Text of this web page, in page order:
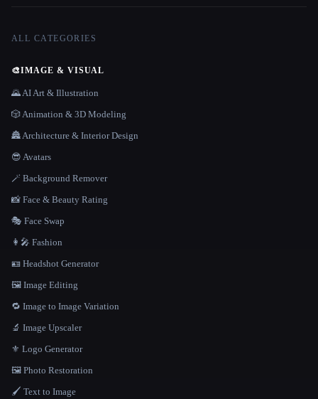
ALL CATEGORIES
🎨IMAGE & VISUAL
🌄 AI Art & Illustration
🎲 Animation & 3D Modeling
🏯 Architecture & Interior Design
😎 Avatars
🪄 Background Remover
📸 Face & Beauty Rating
🎭 Face Swap
👩‍🎤 Fashion
🪪 Headshot Generator
🖼️ Image Editing
🔁 Image to Image Variation
🔬 Image Upscaler
⚜️ Logo Generator
🖼️ Photo Restoration
🖌️ Text to Image